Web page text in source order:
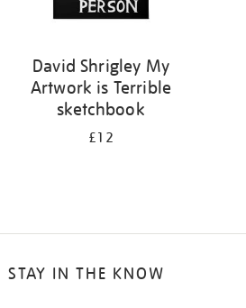
David Shrigley My
Artwork is Terrible
sketchbook
£12
STAY IN THE KNOW